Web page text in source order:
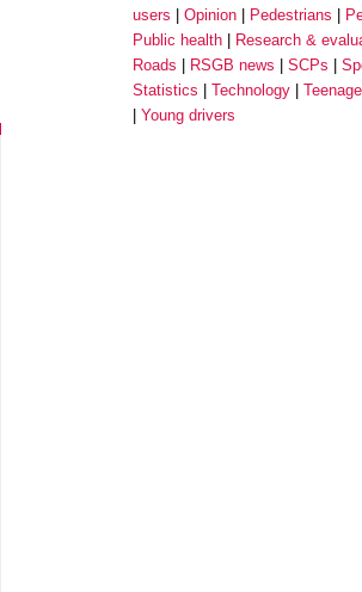
users
Opinion Pedestrians
Public health
Research &
Roads
RSGB news SCPs
Statistics
Technology
Young drivers